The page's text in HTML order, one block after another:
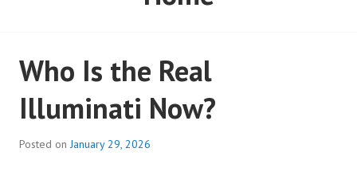
Who Is the Real
Illuminati Now?
Posted onJanuary 29, 2026